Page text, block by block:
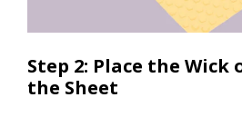
Step 2: Place the Wick
the Sheet